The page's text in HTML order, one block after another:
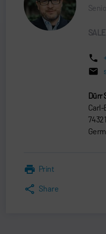
Dürr
Carl-
Print
Share